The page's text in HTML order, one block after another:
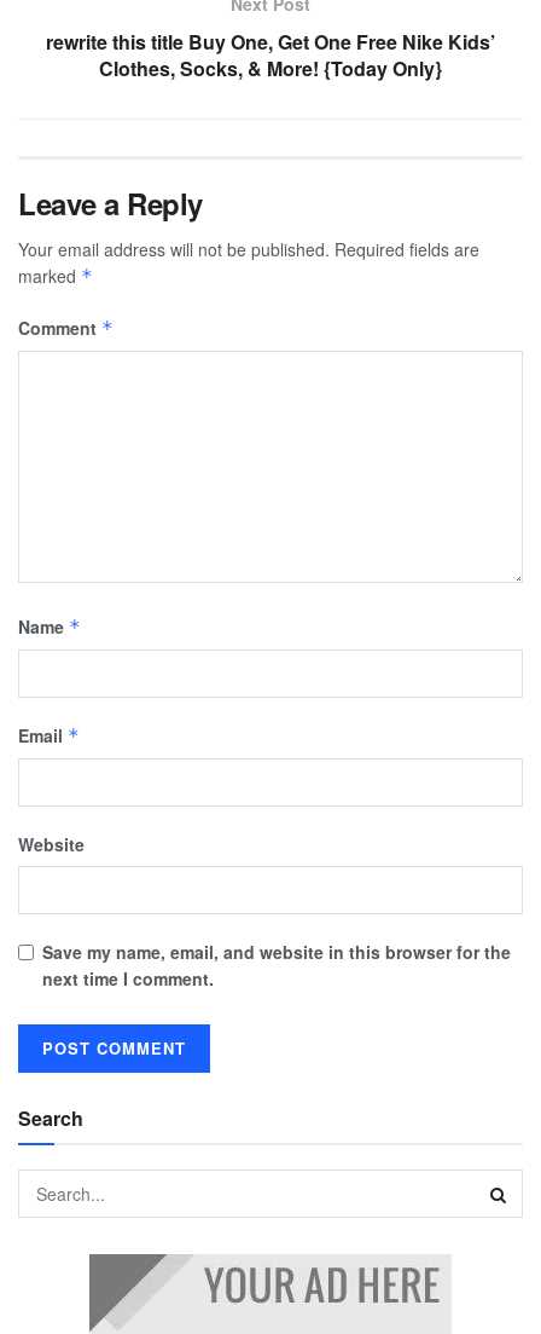
rewrite this title Buy One, Get One Free Nike Kids’
Clothes, Socks, & More! {Today Only}
Leave a Reply
Your email address will not be published. Required fields are
marked *
Comment *
Name *
Email *
Website
Save my name, email, and website in this browser for the
next time I comment.
Search